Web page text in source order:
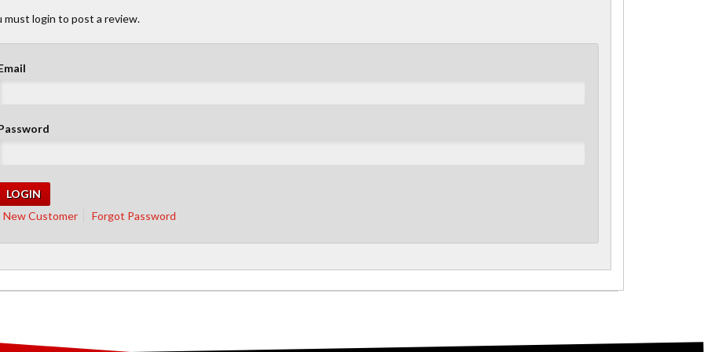
must login to post a review.
New Customer Forgot Password